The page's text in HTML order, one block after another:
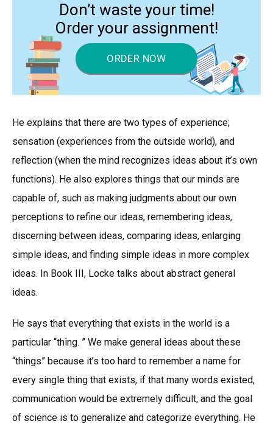
Don’t waste your time!
Order your assignment!
ORDER NOW
He explains that there are two types of experience;
sensation (experiences from the outside world), and
reflection (when the mind recognizes ideas about it’s own
functions). He also explores things that our minds are
capable of, such as making judgments about our own
perceptions to refine our ideas, remembering ideas,
discerning between ideas, comparing ideas, enlarging
simple ideas, and finding simple ideas in more complex
ideas. In Book III, Locke talks about abstract general
ideas.
He says that everything that exists in the world is a
particular “thing. ” We make general ideas about these
“things” because it’s too hard to remember a name for
every single thing that exists, if that many words existed,
communication would be extremely difficult, and the goal
of science is to generalize and categorize everything. He